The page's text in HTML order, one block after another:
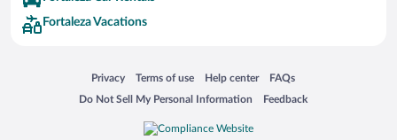
Fortaleza Vacations
Privacy
Opens in a new window
Terms of use
Opens in a new window
Help center
Opens in a new window
FAQs
Opens in a new window
Do Not Sell My Personal Information
Opens in a new window Feedback
Opens in a new window